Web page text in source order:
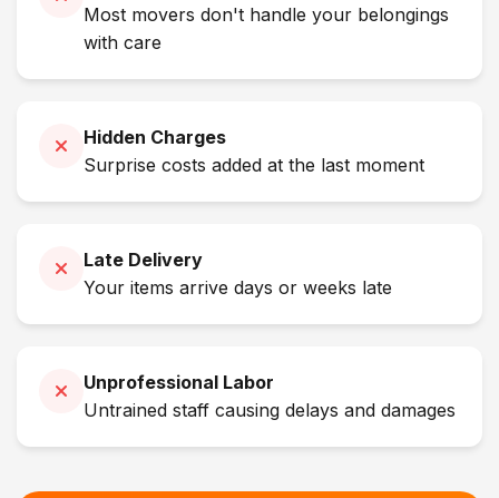
Most movers don't handle your belongings
with care
Hidden Charges
Surprise costs added at the last moment
Late Delivery
Your items arrive days or weeks late
Unprofessional Labor
Untrained staff causing delays and damages